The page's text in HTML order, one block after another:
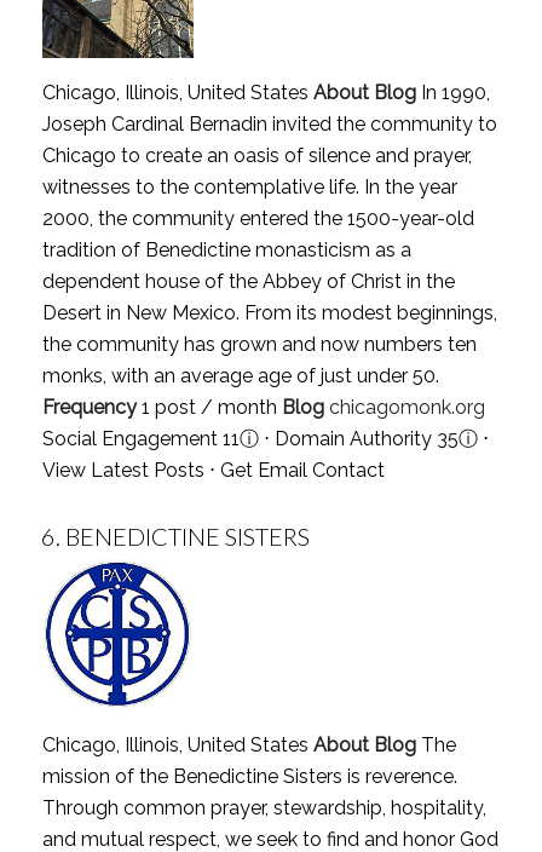
Chicago, Illinois, United States About BlogIn 1990,
Joseph Cardinal Bernadin invited the community to
Chicago to create an oasis of silence and prayer,
witnesses to the contemplative life. In the year
2000, the community entered the 1500-year-old
tradition of Benedictine monasticism as a
dependent house of the Abbey of Christ in the
Desert in New Mexico. From its modest beginnings,
the community has grown and now numbers ten
monks, with an average age of just under 50.
Frequency1 post / month Blog chicagomonk.org
Social Engagement 11ⓘ⋅ Domain Authority 35ⓘ⋅
View Latest Posts ⋅ Get Email Contact
6. BENEDICTINE SISTERS
Chicago, Illinois, United States About BlogThe
mission of the Benedictine Sisters is reverence.
Through common prayer, stewardship, hospitality,
and mutual respect, we seek to find and honor God